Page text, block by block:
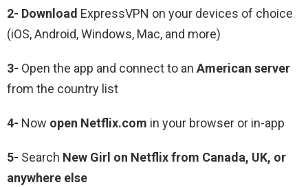
2- Download ExpressVPN on your devices of choice
(iOS, Android, Windows, Mac, and more)
3- Open the app and connect to an American server
from the country list
4- Now open Netflix.com in your browser or in-app
5- Search New Girl on Netflix from Canada, UK, or
anywhere else